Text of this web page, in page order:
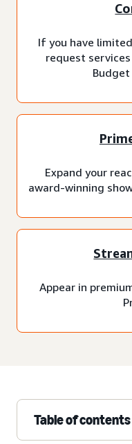
If you have
request
Budget
Expand your
award-winning
Appear in
Table of contents